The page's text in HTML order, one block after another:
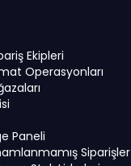
Ekipleri
Operasyonları
Paneli
Siparişler